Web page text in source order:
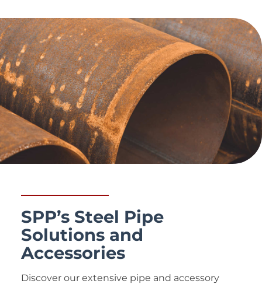
SPP’s Steel Pipe
Solutions and
Accessories
Discover our extensive pipe and accessory